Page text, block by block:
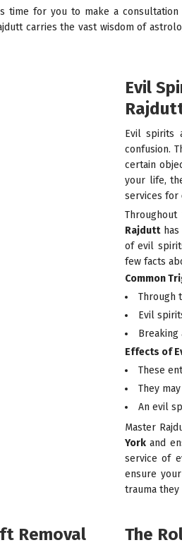
time for you to make a consultation
carries the vast wisdom of
Evil
Evil spirits
confusion.
certain
your life,
services for
Rajdutthas
of evil
few facts
Common
Through
Evil
Effects of
These
They
An evil
Master
York and
service of
ensure
trauma they
Removal
The